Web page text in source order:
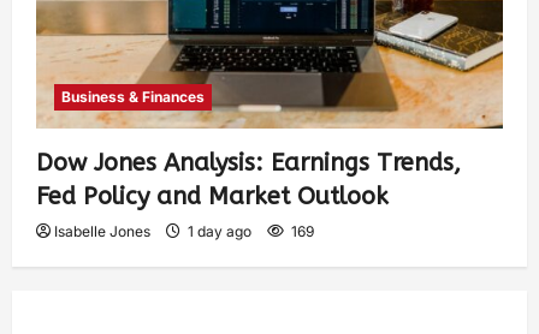
Business & Finances
Dow Jones Analysis: Earnings Trends,
Fed Policy and Market Outlook
Isabelle Jones 1 day ago 169